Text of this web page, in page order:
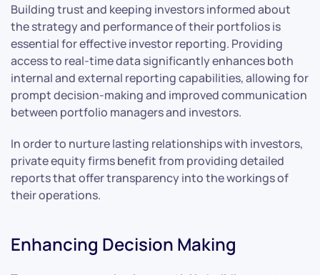
Building trust and keeping investors informed about
the strategy and performance of their portfolios is
essential for effective investor reporting. Providing
access to real-time data significantly enhances both
internal and external reporting capabilities, allowing for
prompt decision-making and improved communication
between portfolio managers and investors.
In order to nurture lasting relationships with investors,
private equity firms benefit from providing detailed
reports that offer transparency into the workings of
their operations.
Enhancing Decision Making